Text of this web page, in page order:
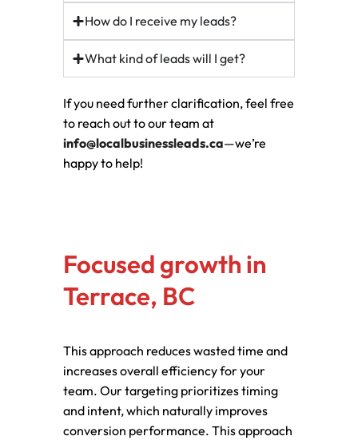
How do I receive my leads?
What kind of leads will I get?
If you need further clarification, feel free
to reach out to our team at
info@localbusinessleads.ca—we’re
happy to help!
Focused growth in
Terrace, BC
This approach reduces wasted time and
increases overall efficiency for your
team. Our targeting prioritizes timing
and intent, which naturally improves
conversion performance. This approach